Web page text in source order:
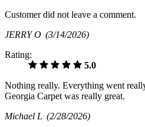
Customer did not leave a comment.
JERRY O (3/14/2026)
Rating:
5.0
Nothing really. Everything went
Georgia Carpet was really great.
Michael L (2/28/2026)